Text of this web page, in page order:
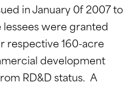
in January 0f 2007 to
were granted
respective 160-acre
development
RD&D status. A